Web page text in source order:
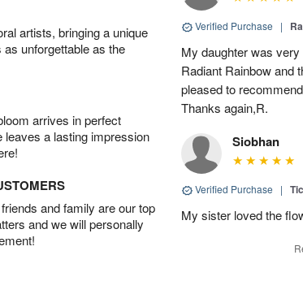
artists, bringing a unique
unforgettable as the
arrives in perfect
leaves a lasting impression
and family are our top
and we will personally
Verified Purchase |
My daughter was
Radiant Rainbow and
pleased to
Thanks again,R.
Siobhan
Verified Purchase |
My sister loved the